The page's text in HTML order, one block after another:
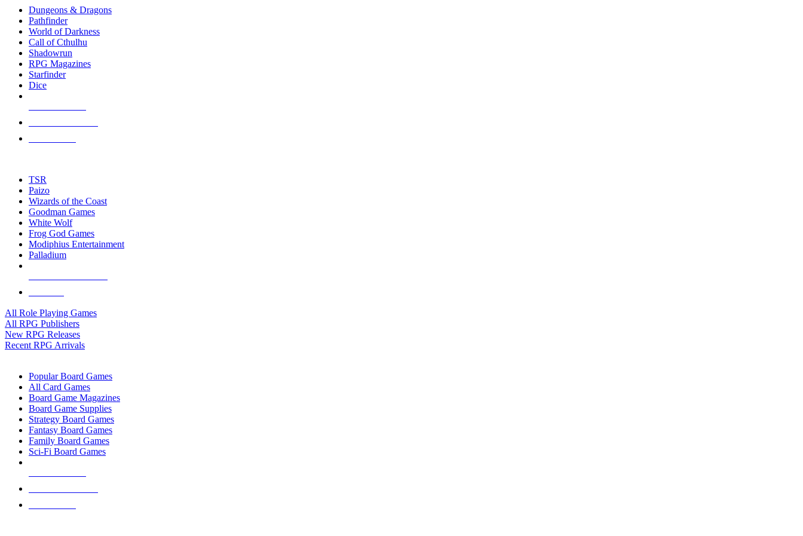
selected
touch
Dungeons & Dragons
Pathfinder
World of Darkness
Call of Cthulhu
Shadowrun
RPG Magazines
Starfinder
Dice
TSR
Paizo
Wizards of the Coast
Goodman Games
White Wolf
Frog God Games
Modiphius Entertainment
Palladium
All Role Playing Games
All RPG Publishers
New RPG Releases
Recent RPG Arrivals
Popular Board Games
All Card Games
Board Game Magazines
Board Game Supplies
Strategy Board Games
Fantasy Board Games
Family Board Games
Sci-Fi Board Games